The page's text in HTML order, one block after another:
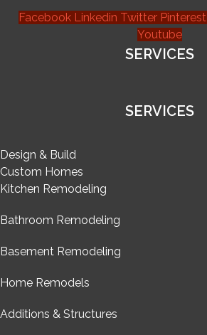
Facebook Linkedin Twitter Pinterest
Youtube
SERVICES
SERVICES
Design & Build
Custom Homes
Kitchen Remodeling
Bathroom Remodeling
Basement Remodeling
Home Remodels
Additions & Structures